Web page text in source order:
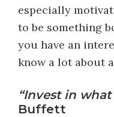
especially
to be something
you have an
know a lot about
“Invest in
Buffett